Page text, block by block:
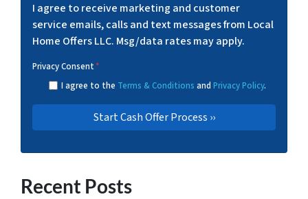
I agree to receive marketing and customer
service emails, calls and text messages from Local
Home Offers LLC. Msg/data rates may apply.
Privacy Consent*
I agree to the Terms & Conditions and Privacy Policy.
Recent Posts